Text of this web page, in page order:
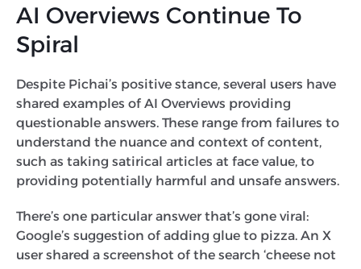
AI Overviews Continue To
Spiral
Despite Pichai’s positive stance, several users have
shared examples of AI Overviews providing
questionable answers. These range from failures to
understand the nuance and context of content,
such as taking satirical articles at face value, to
providing potentially harmful and unsafe answers.
There’s one particular answer that’s gone viral:
Google’s suggestion of adding glue to pizza. An X
user shared a screenshot of the search ‘cheese not